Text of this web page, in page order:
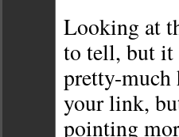
Looking at
to tell, but it
pretty-much
your link,
pointing